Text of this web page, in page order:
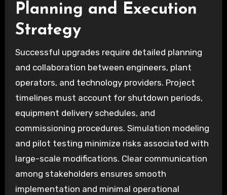
Planning and Execution
Strategy
Successful upgrades require detailed planning
and collaboration between engineers, plant
operators, and technology providers. Project
timelines must account for shutdown periods,
equipment delivery schedules, and
commissioning procedures. Simulation modeling
and pilot testing minimize risks associated with
large-scale modifications. Clear communication
among stakeholders ensures smooth
implementation and minimal operational